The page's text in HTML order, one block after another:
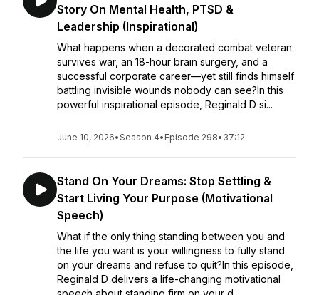
Story On Mental Health, PTSD &
Leadership (Inspirational)
What happens when a decorated combat veteran
survives war, an 18-hour brain surgery, and a
successful corporate career—yet still finds himself
battling invisible wounds nobody can see?In this
powerful inspirational episode, Reginald D si...
June 10, 2026•Season 4• Episode 298• 37:12
Stand On Your Dreams: Stop Settling &
Start Living Your Purpose (Motivational
Speech)
What if the only thing standing between you and
the life you want is your willingness to fully stand
on your dreams and refuse to quit?In this episode,
Reginald D delivers a life-changing motivational